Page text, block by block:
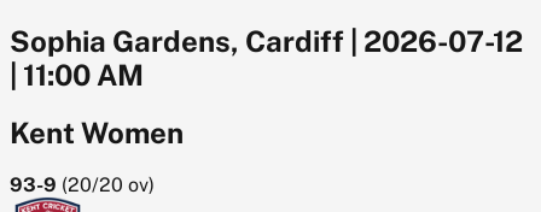
Sophia Gardens, Cardiff
2026-07-12
11:00 AM
Kent Women
93-9 (20/20 ov)